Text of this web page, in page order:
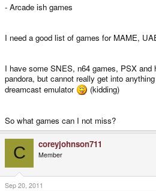
- Arcade ish games
I need a good list of games for MAME,
I have some SNES, n64 games, PSX and
pandora, but cannot really get into
dreamcast emulator
(kidding)
So what games can I not miss?
C coreyjohnson711
Member
Sep 20, 2011